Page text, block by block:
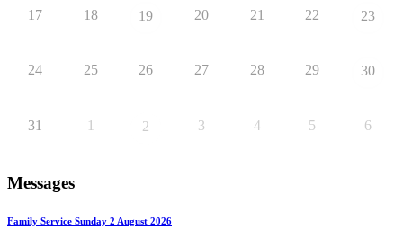
17 18 19 20 21 22 23
24 25 26 27 28 29 30
31 1 2 3 4 5 6
Messages
Family Service Sunday 2 August 2026